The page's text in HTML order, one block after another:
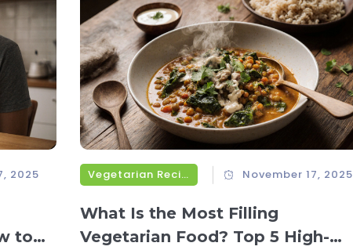
2025
to
Vegetarian Recipes November 17, 2025
What Is the Most Filling
Vegetarian Food? Top 5 High-